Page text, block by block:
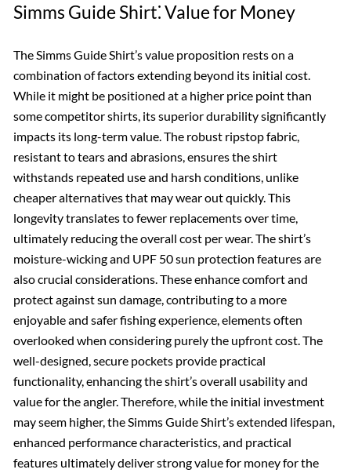
Simms Guide Shirt⁚ Value for Money
The Simms Guide Shirt’s value proposition rests on a
combination of factors extending beyond its initial cost.
While it might be positioned at a higher price point than
some competitor shirts, its superior durability significantly
impacts its long-term value. The robust ripstop fabric,
resistant to tears and abrasions, ensures the shirt
withstands repeated use and harsh conditions, unlike
cheaper alternatives that may wear out quickly. This
longevity translates to fewer replacements over time,
ultimately reducing the overall cost per wear. The shirt’s
moisture-wicking and UPF 50 sun protection features are
also crucial considerations. These enhance comfort and
protect against sun damage, contributing to a more
enjoyable and safer fishing experience, elements often
overlooked when considering purely the upfront cost. The
well-designed, secure pockets provide practical
functionality, enhancing the shirt’s overall usability and
value for the angler. Therefore, while the initial investment
may seem higher, the Simms Guide Shirt’s extended lifespan,
enhanced performance characteristics, and practical
features ultimately deliver strong value for money for the